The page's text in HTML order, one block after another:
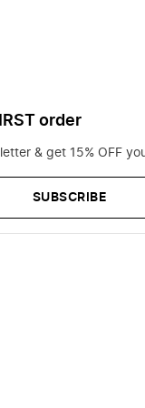
order
& get 15% OFF
SUBSCRIBE